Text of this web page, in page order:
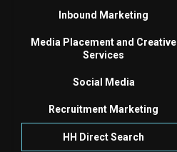
Inbound Marketing
Media Placement and Creative
Services
Social Media
Recruitment Marketing
HH Direct Search